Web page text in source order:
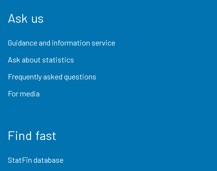
Ask us
Guidance and information service
Ask about statistics
Frequently asked questions
For media
Find fast
StatFin database